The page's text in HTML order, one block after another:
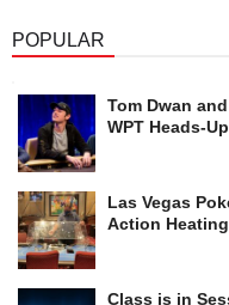
POPULAR
Tom Dwan
WPT Heads-
Las Vegas
Action
Class is in